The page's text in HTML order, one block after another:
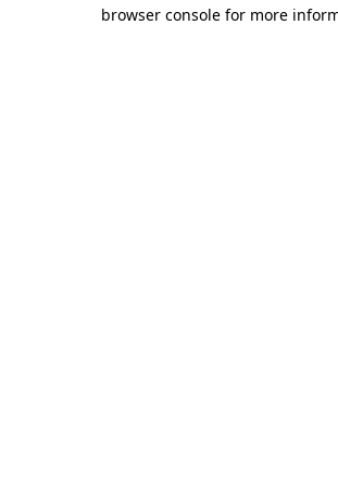
browser console for more